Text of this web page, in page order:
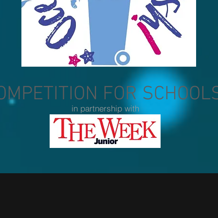
FOR
in partnership with